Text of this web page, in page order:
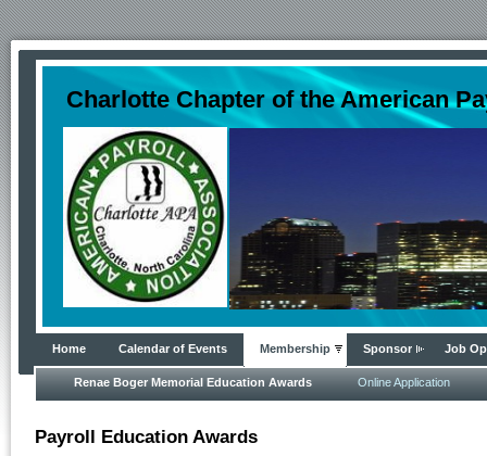
Charlotte Chapter of the American
Home Calendar of Events Membership Sponsor Job
Renae Boger Memorial Education Awards Online Application
Payroll Education Awards